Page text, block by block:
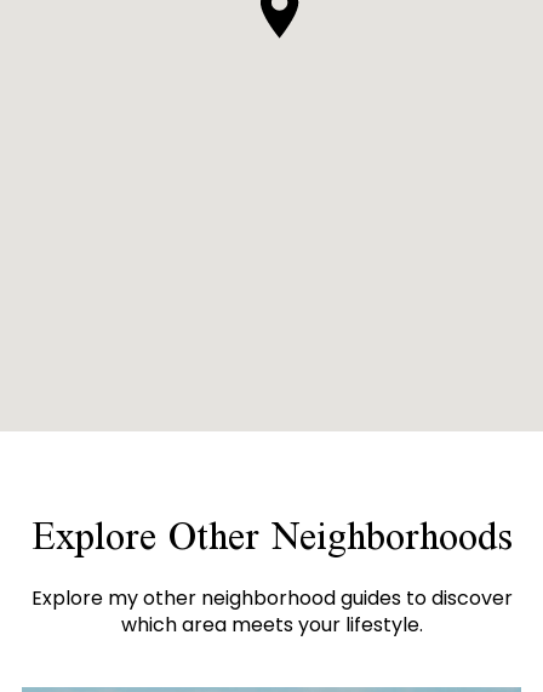
Explore Other Neighborhoods
Explore my other neighborhood guides to discover
which area meets your lifestyle.